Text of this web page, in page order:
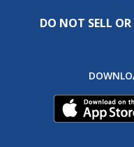
DO NOT SELL